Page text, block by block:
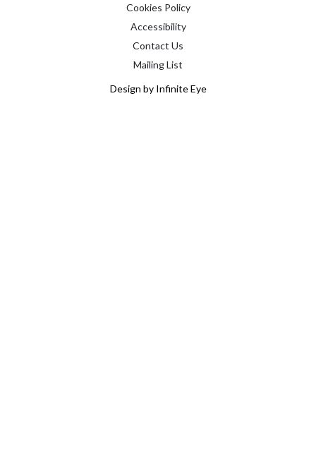
Cookies Policy
Accessibility
Contact Us
Mailing List
Design by Infinite Eye